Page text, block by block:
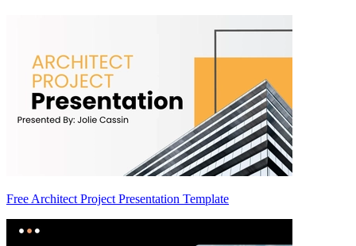
Free Architect Project Presentation Template